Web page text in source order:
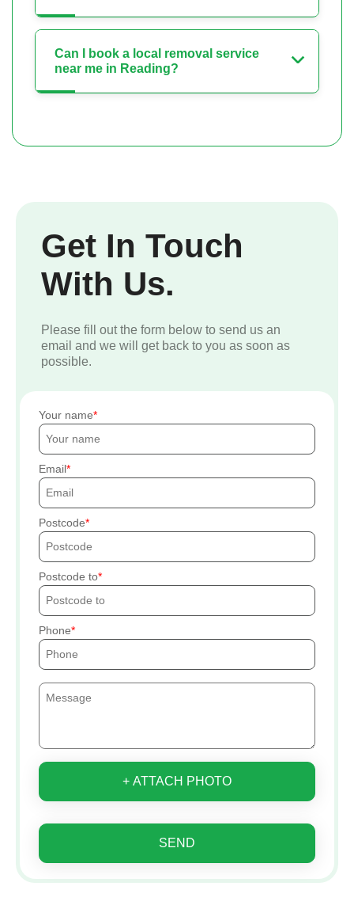
Can I book a local removal service
near me in Reading?
Get In Touch
With Us.
Please fill out the form below to send us an
email and we will get back to you as soon as
possible.
Your name
Email
Postcode
Postcode to
Phone
+ ATTACH PHOTO
SEND